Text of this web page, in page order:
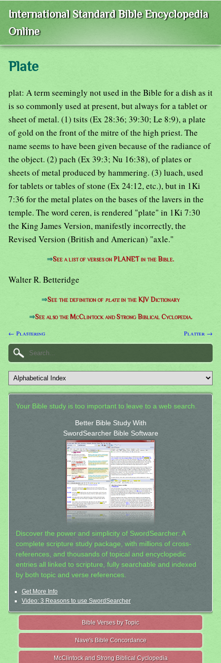
International Standard Bible Encyclopedia
Online
Plate
plat: A term seemingly not used in the Bible for a dish as it
is so commonly used at present, but always for a tablet or
sheet of metal. (1) tsits (Ex 28:36; 39:30; Le 8:9), a plate
of gold on the front of the mitre of the high priest. The
name seems to have been given because of the radiance of
the object. (2) pach (Ex 39:3; Nu 16:38), of plates or
sheets of metal produced by hammering. (3) luach, used
for tablets or tables of stone (Ex 24:12, etc.), but in 1Ki
7:36 for the metal plates on the bases of the lavers in the
temple. The word ceren, is rendered "plate" in 1Ki 7:30
the King James Version, manifestly incorrectly, the
Revised Version (British and American) "axle."
⇒See a list of verses on PLANET in the Bible.
Walter R. Betteridge
⇒See the definition of platein the KJV Dictionary
⇒See also the McClintock and Strong Biblical Cyclopedia.
← Plastering Platter →
Your Bible study is too important to leave to a web search.
Better Bible Study With
SwordSearcher Bible Software
Discover the power and simplicity of SwordSearcher: A
complete scripture study package, with millions of cross-
references, and thousands of topical and encyclopedic
entries all linked to scripture, fully searchable and indexed
by both topic and verse references.
Get More Info
Video: 3 Reasons to use SwordSearcher
Bible Verses by Topic
Nave's Bible Concordance
McClintock and Strong Biblical Cyclopedia